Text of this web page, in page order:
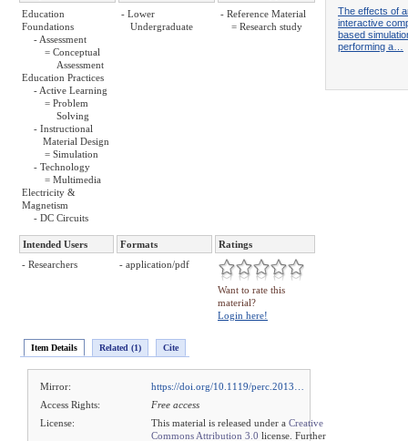
Education
Foundations
- Assessment
= Conceptual
Assessment
Education Practices
- Active Learning
= Problem
Solving
- Instructional
Material Design
= Simulation
- Technology
= Multimedia
Electricity &
Magnetism
- DC Circuits
- Lower
Undergraduate
- Reference Material
= Research study
Intended Users Formats
Ratings
- Researchers
- application/pdf
Want to rate this
material?
Login here!
Item Details Related (1) Cite
Mirror:
https://doi.org/10.1119/perc.2013…
Access Rights:
Free access
License:
This material is released under a Creative
Commons Attribution 3.0 license. Further
The effects of
interactive
based
performing a…